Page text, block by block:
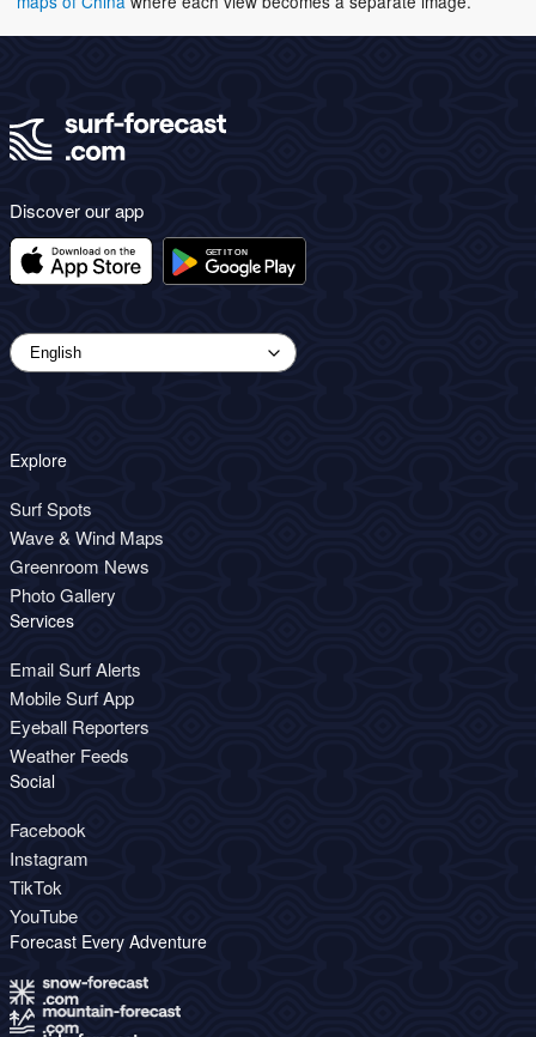
Discover our app
Explore
Surf Spots
Wave & Wind Maps
Greenroom News
Photo Gallery
Services
Email Surf Alerts
Mobile Surf App
Eyeball Reporters
Weather Feeds
Social
Facebook
Instagram
TikTok
YouTube
Forecast Every Adventure